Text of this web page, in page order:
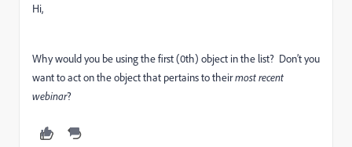
Hi,
Why would you be using the first (0th) object in the list? Don’t you
want to act on the object that pertains to theirmost recent
webinar?